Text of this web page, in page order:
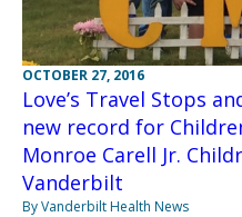
OCTOBER 27, 2016
Love’s Travel Stops
new record for
Monroe Carell Jr.
Vanderbilt
By Vanderbilt Health News